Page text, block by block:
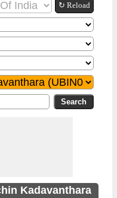
↻ Reload
Kadavanthara